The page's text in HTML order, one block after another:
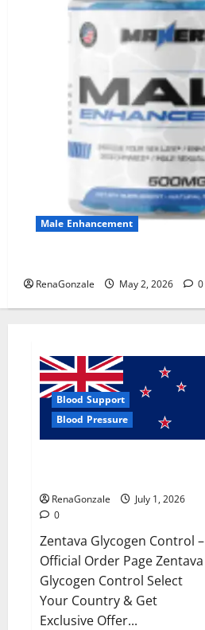
Male Enhancement
RenaGonzale May 2, 2026 0
Blood Support
Blood Pressure
RenaGonzale
July 1, 2026
0
Zentava Glycogen Control –
Official Order Page Zentava
Glycogen Control Select
Your Country & Get
Exclusive Offer...